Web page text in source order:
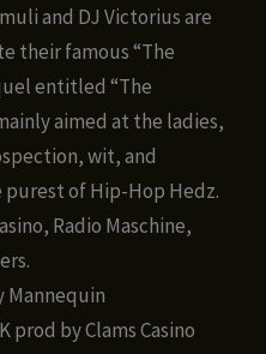
and DJ Victorius are
their famous “The
entitled “The
aimed at the ladies,
wit, and
of Hip-Hop Hedz.
Radio Maschine,
Mannequin
prod by Clams Casino